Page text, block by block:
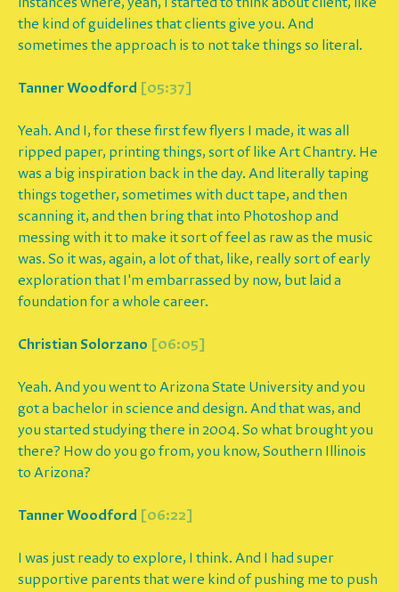
the kind of guidelines that clients give you. And
sometimes the approach is to not take things so literal.
Tanner Woodford [05:37]
Yeah. And I, for these first few flyers I made, it was all
ripped paper, printing things, sort of like Art Chantry. He
was a big inspiration back in the day. And literally taping
things together, sometimes with duct tape, and then
scanning it, and then bring that into Photoshop and
messing with it to make it sort of feel as raw as the music
was. So it was, again, a lot of that, like, really sort of early
exploration that I'm embarrassed by now, but laid a
foundation for a whole career.
Christian Solorzano [06:05]
Yeah. And you went to Arizona State University and you
got a bachelor in science and design. And that was, and
you started studying there in 2004. So what brought you
there? How do you go from, you know, Southern Illinois
to Arizona?
Tanner Woodford [06:22]
I was just ready to explore, I think. And I had super
supportive parents that were kind of pushing me to push